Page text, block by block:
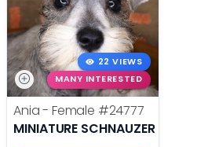
22 VIEWS
MANY INTERESTED
Ania - Female #24777
MINIATURE SCHNAUZER